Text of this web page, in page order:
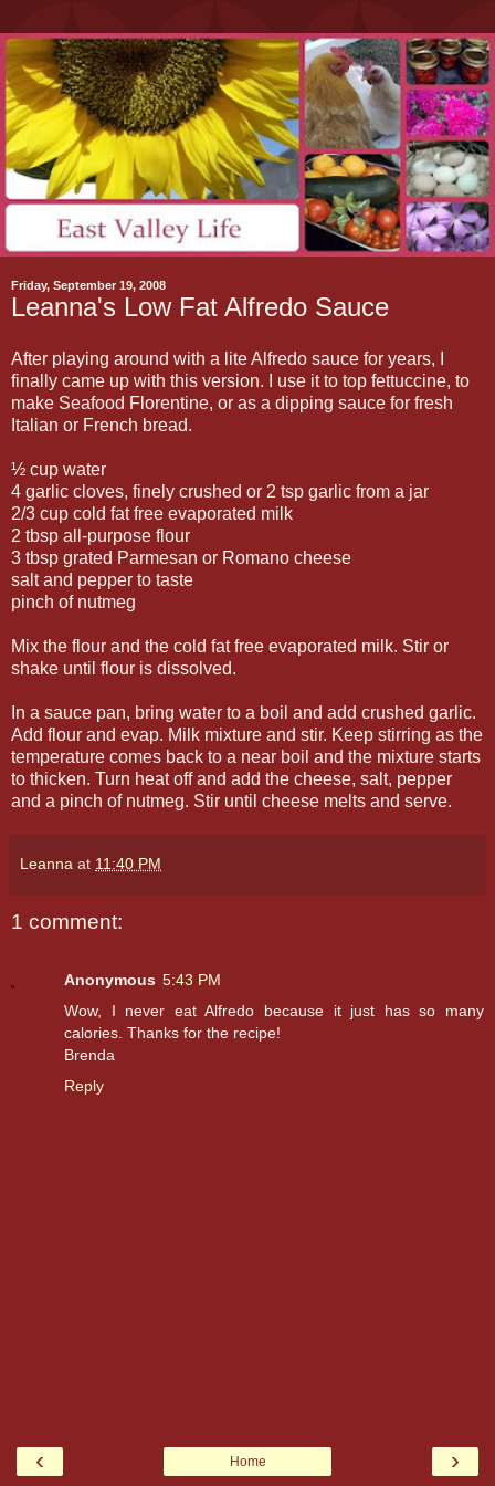
Friday, September 19, 2008
Leanna's Low Fat Alfredo Sauce
After playing around with a lite Alfredo sauce for years, I
finally came up with this version. I use it to top fettuccine, to
make Seafood Florentine, or as a dipping sauce for fresh
Italian or French bread.
½ cup water
4 garlic cloves, finely crushed or 2 tsp garlic from a jar
2/3 cup cold fat free evaporated milk
2 tbsp all-purpose flour
3 tbsp grated Parmesan or Romano cheese
salt and pepper to taste
pinch of nutmeg
Mix the flour and the cold fat free evaporated milk. Stir or
shake until flour is dissolved.
In a sauce pan, bring water to a boil and add crushed garlic.
Add flour and evap. Milk mixture and stir. Keep stirring as the
temperature comes back to a near boil and the mixture starts
to thicken. Turn heat off and add the cheese, salt, pepper
and a pinch of nutmeg. Stir until cheese melts and serve.
Leanna at 11:40 PM
1 comment:
Anonymous 5:43 PM
Wow, I never eat Alfredo because it just has so many
calories. Thanks for the recipe!
Brenda
Reply
‹ ›
Home